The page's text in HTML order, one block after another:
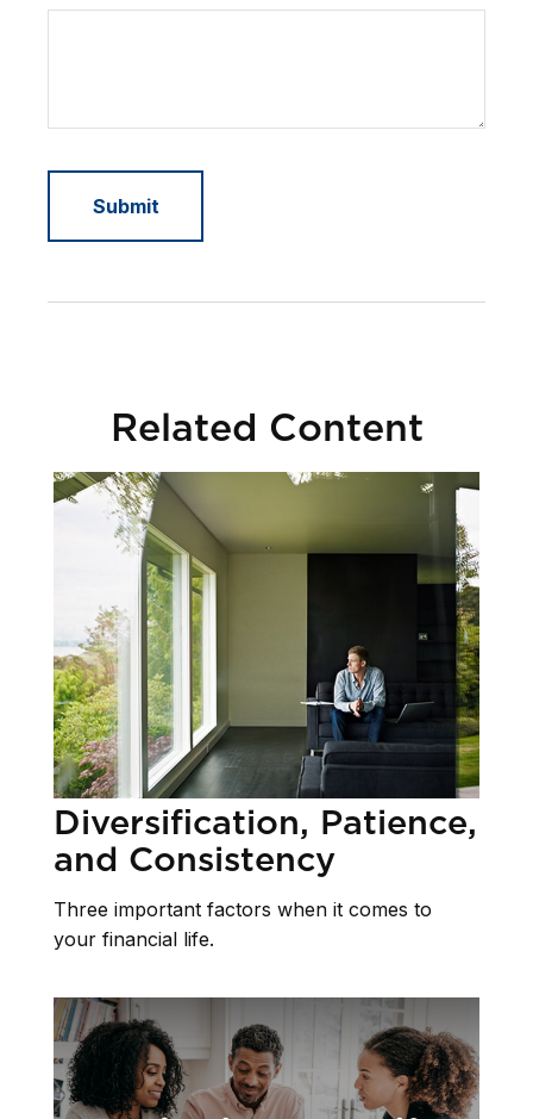
Related Content
Diversification, Patience,
and Consistency
Three important factors when it comes to
your financial life.